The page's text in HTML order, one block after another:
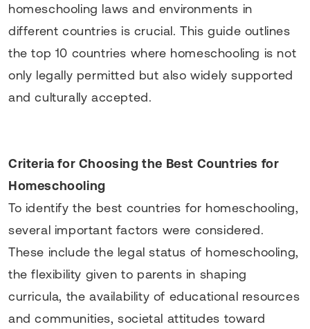
homeschooling laws and environments in
different countries is crucial. This guide outlines
the top 10 countries where homeschooling is not
only legally permitted but also widely supported
and culturally accepted.
Criteria for Choosing the Best Countries for
Homeschooling
To identify the best countries for homeschooling,
several important factors were considered.
These include the legal status of homeschooling,
the flexibility given to parents in shaping
curricula, the availability of educational resources
and communities, societal attitudes toward